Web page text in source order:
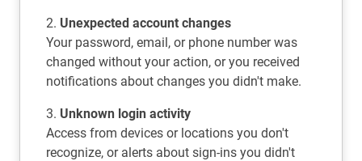
2. Unexpected account changes
Your password, email, or phone number was
changed without your action, or you received
notifications about changes you didn't make.
3. Unknown login activity
Access from devices or locations you don't
recognize, or alerts about sign-ins you didn't